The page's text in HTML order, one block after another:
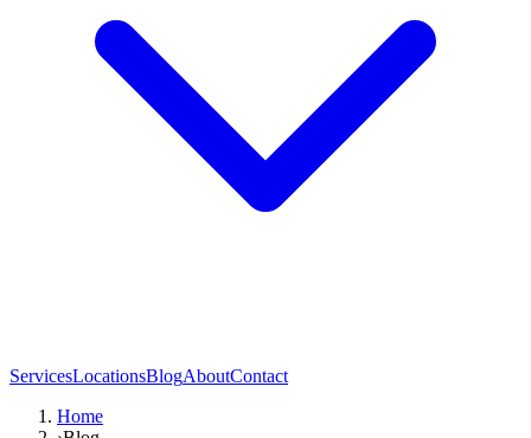
ServicesLocationsBlogAboutContact
Home